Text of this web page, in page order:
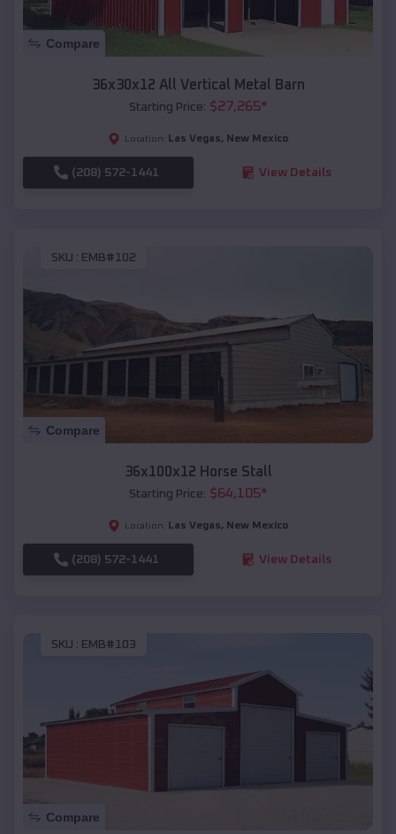
Compare
36x30x12 All Vertical Metal Barn
Starting Price: $27,265*
Location: Las Vegas, New Mexico
(208) 572-1441 View Details
SKU : EMB#102
Compare
36x100x12 Horse Stall
Starting Price: $64,105*
Location: Las Vegas, New Mexico
(208) 572-1441 View Details
SKU : EMB#103
Compare